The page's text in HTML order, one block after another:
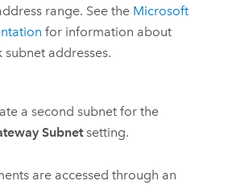
range. See the Microsoft
for information about
addresses.
a second subnet for the
Subnetsetting.
are accessed through an